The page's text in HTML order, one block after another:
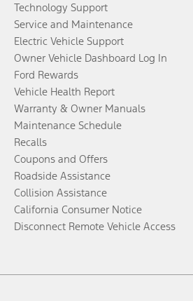
Technology Support
Service and Maintenance
Electric Vehicle Support
Owner Vehicle Dashboard Log In
Ford Rewards
Vehicle Health Report
Warranty & Owner Manuals
Maintenance Schedule
Recalls
Coupons and Offers
Roadside Assistance
Collision Assistance
California Consumer Notice
Disconnect Remote Vehicle Access